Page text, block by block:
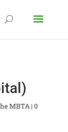
MBTA| 0